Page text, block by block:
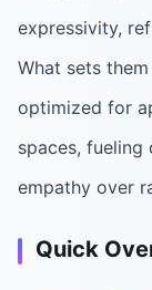
expressivity,
What sets
optimized for
spaces,
empathy over
Quick